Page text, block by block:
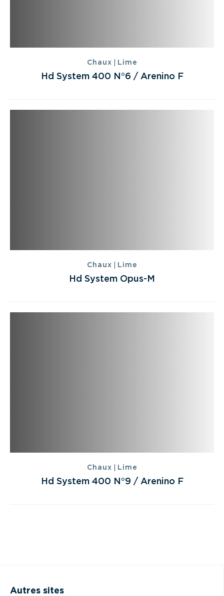
Chaux | Lime
Hd System 400 N°6 / Arenino F
Chaux | Lime
Hd System Opus-M
Chaux | Lime
Hd System 400 N°9 / Arenino F
Autres sites